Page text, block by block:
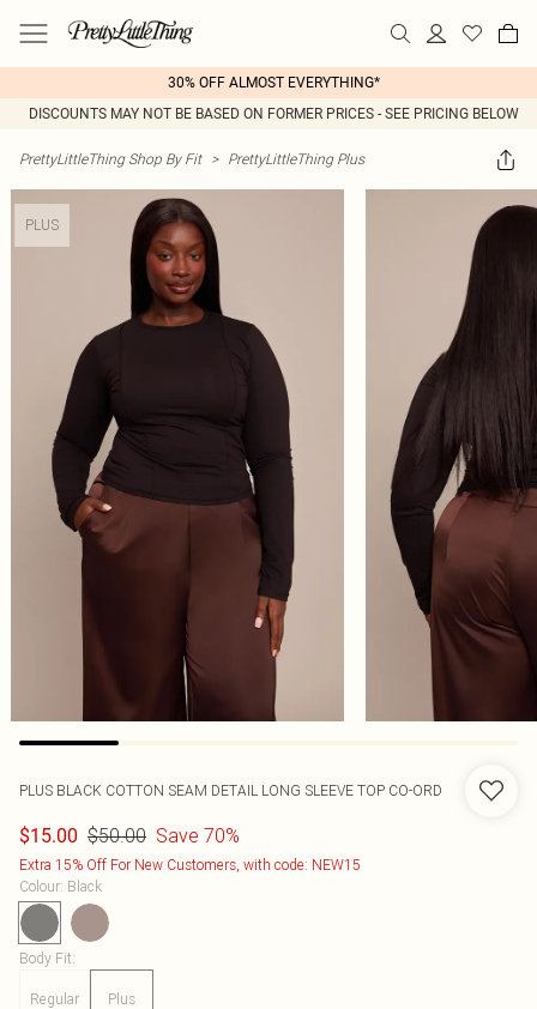
30% OFF ALMOST EVERYTHING*
DISCOUNTS MAY NOT BE BASED ON FORMER PRICES - SEE PRICING BELOW
PrettyLittleThing Shop By Fit > PrettyLittleThing Plus
PLUS
PLUS BLACK COTTON SEAM DETAIL LONG SLEEVE TOP CO-ORD
$15.00 $50.00 Save 70%
Extra 15% Off For New Customers, with code: NEW15
Colour: Black
Body Fit:
Regular Plus